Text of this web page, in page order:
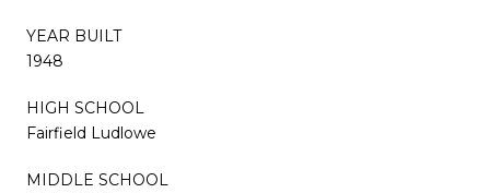
YEAR BUILT
1948
HIGH SCHOOL
Fairfield Ludlowe
MIDDLE SCHOOL